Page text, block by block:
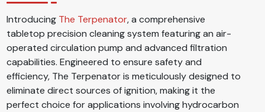
Introducing The Terpenator, a comprehensive
tabletop precision cleaning system featuring an air-
operated circulation pump and advanced filtration
capabilities. Engineered to ensure safety and
efficiency, The Terpenator is meticulously designed to
eliminate direct sources of ignition, making it the
perfect choice for applications involving hydrocarbon